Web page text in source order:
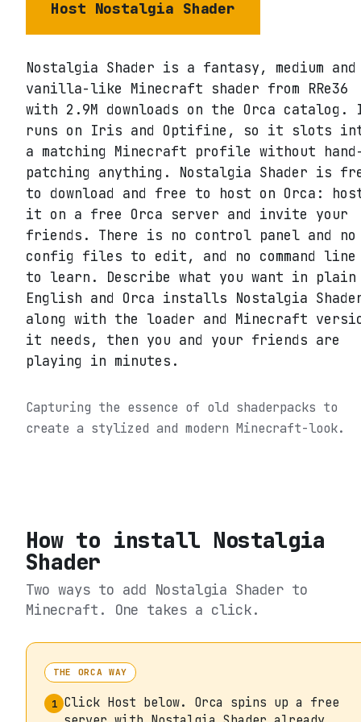
Host Nostalgia Shader
Nostalgia Shader is a fantasy, medium and
vanilla-like Minecraft shader from RRe36
with 2.9M downloads on the Orca catalog.
runs on Iris and Optifine, so it slots
a matching Minecraft profile without
patching anything. Nostalgia Shader is
to download and free to host on Orca:
it on a free Orca server and invite your
friends. There is no control panel and no
config files to edit, and no command line
to learn. Describe what you want in plain
English and Orca installs Nostalgia
along with the loader and Minecraft
it needs, then you and your friends are
playing in minutes.
Capturing the essence of old shaderpacks to
create a stylized and modern Minecraft-look.
How to install Nostalgia
Shader
Two ways to add Nostalgia Shader to
Minecraft. One takes a click.
THE ORCA WAY
1 Click Host below. Orca spins up a free